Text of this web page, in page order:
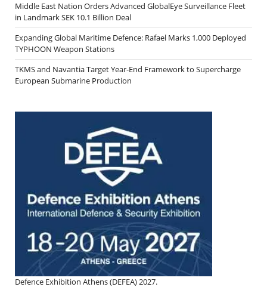
Middle East Nation Orders Advanced GlobalEye Surveillance Fleet
in Landmark SEK 10.1 Billion Deal
Expanding Global Maritime Defence: Rafael Marks 1,000 Deployed
TYPHOON Weapon Stations
TKMS and Navantia Target Year-End Framework to Supercharge
European Submarine Production
Defence Exhibition Athens (DEFEA) 2027.